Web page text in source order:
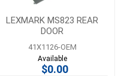
LEXMARK MS823 REAR
DOOR
41X1126-OEM
Available
$0.00